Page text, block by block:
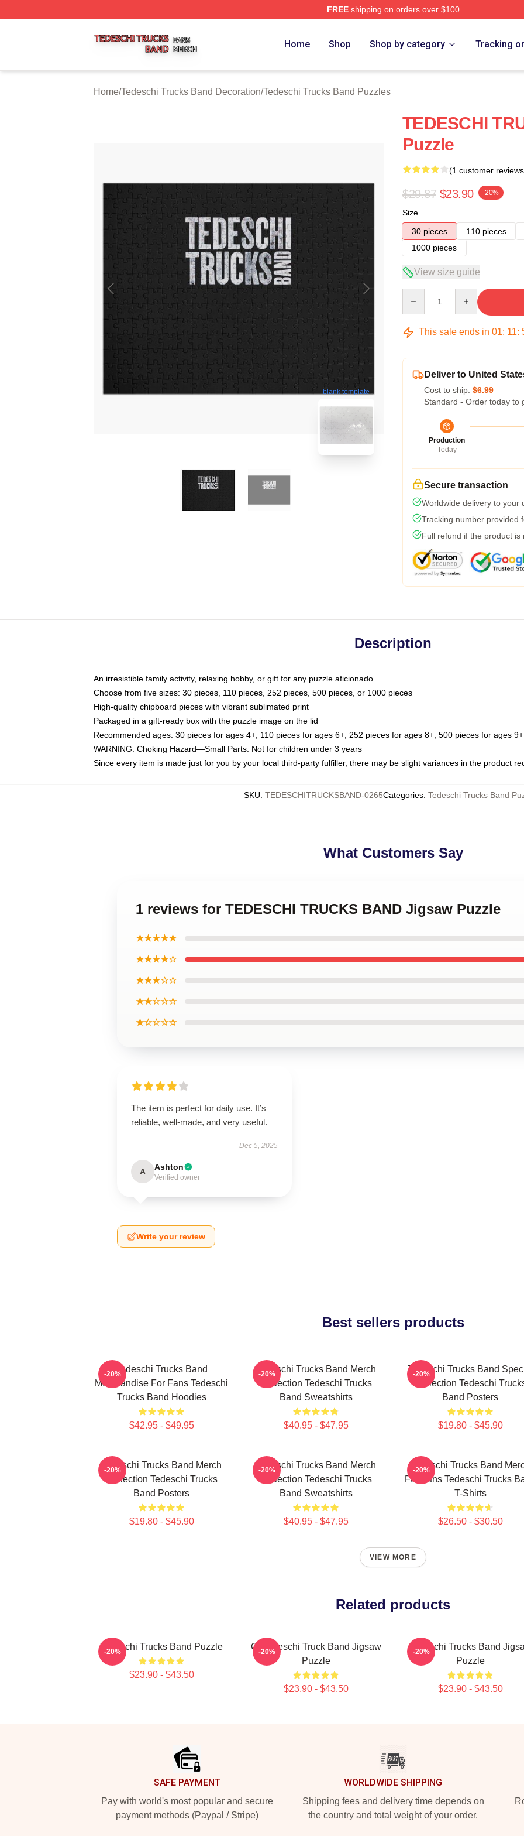
FREEshipping on orders over $100
Home Shop Shop by category Tracking
Home/Tedeschi Trucks Band Decoration/Tedeschi Trucks Band Puzzles
blank template
TEDESCHI
Puzzle
(1 customer
$29.87 $23.90 -20%
Size
30 pieces
110 pieces
1000 pieces
View size guide
This sale ends in 01: 11:
Deliver to United
Cost to ship: $6.99
Standard - Order today to
Production
Today
Secure transaction
Worldwide delivery to your
Tracking number provided
Full refund if the product is
Description
An irresistible family activity, relaxing hobby, or gift for any puzzle aficionado
Choose from five sizes: 30 pieces, 110 pieces, 252 pieces, 500 pieces, or 1000 pieces
High-quality chipboard pieces with vibrant sublimated print
Packaged in a gift-ready box with the puzzle image on the lid
Recommended ages: 30 pieces for ages 4+, 110 pieces for ages 6+, 252 pieces for ages 8+, 500 pieces for ages
WARNING: Choking Hazard—Small Parts. Not for children under 3 years
Since every item is made just for you by your local third-party fulfiller, there may be slight variances in the product
SKU: TEDESCHITRUCKSBAND-0265Categories: Tedeschi Trucks Band
What Customers Say
1 reviews for TEDESCHI TRUCKS BAND Jigsaw Puzzle
★★★★★
★★★★☆
★★★☆☆
★★☆☆☆
★☆☆☆☆
The item is perfect for daily use. It’s
reliable, well-made, and very useful.
Dec 5, 2025
A Ashton
Verified owner
Write your review
Best sellers products
Tedeschi Trucks Band
Merchandise For Fans Tedeschi
Trucks Band Hoodies
$42.95 - $49.95
-20%
Tedeschi Trucks Band Merch
Collection Tedeschi Trucks
Band Sweatshirts
$40.95 - $47.95
-20%
Tedeschi Trucks Band
Collection Tedeschi
Band Posters
$19.80 - $45.90
-20%
Tedeschi Trucks Band Merch
Collection Tedeschi Trucks
Band Posters
$19.80 - $45.90
-20%
Tedeschi Trucks Band Merch
Collection Tedeschi Trucks
Band Sweatshirts
$40.95 - $47.95
-20%
Tedeschi Trucks Band
For Fans Tedeschi Trucks
T-Shirts
$26.50 - $30.50
-20%
VIEW MORE
Related products
Tedeschi Trucks Band Puzzle
$23.90 - $43.50
-20%
Of Tedeschi Truck Band Jigsaw
Puzzle
$23.90 - $43.50
-20%
Tedeschi Trucks Band
Puzzle
$23.90 - $43.50
-20%
SAFE PAYMENT
Pay with world's most popular and secure
payment methods (Paypal / Stripe)
WORLDWIDE SHIPPING
Shipping fees and delivery time depends on
the country and total weight of your order.